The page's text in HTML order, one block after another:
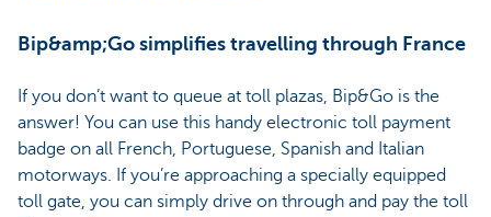
Bip&amp;Go simplifies travelling through France
If you don’t want to queue at toll plazas, Bip&Go is the
answer! You can use this handy electronic toll payment
badge on all French, Portuguese, Spanish and Italian
motorways. If you’re approaching a specially equipped
toll gate, you can simply drive on through and pay the toll